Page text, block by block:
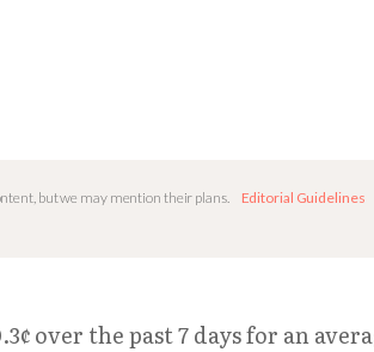
but we may mention their plans. Editorial Guidelines
over the past 7 days for an